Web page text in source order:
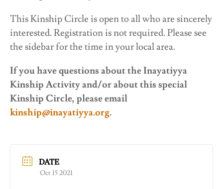
This Kinship Circle is open to all who are sincerely
interested. Registration is not required. Please see
the sidebar for the time in your local area.
If you have questions about the Inayatiyya
Kinship Activity and/or about this special
Kinship Circle, please email
kinship@inayatiyya.org.
DATE
Oct 15 2021